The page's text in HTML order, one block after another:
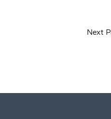
Next